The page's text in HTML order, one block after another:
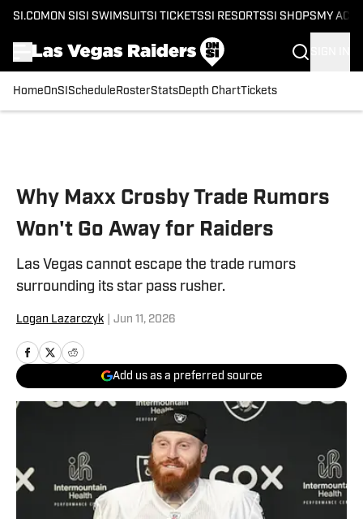
SI.COM ON SI SI SWIMSUITSI TICKETSSI RESORTSSI SHOPS MY
HomeOnSI Schedule RosterStatsDepth ChartTickets
Why Maxx Crosby Trade Rumors
Won't Go Away for Raiders
Las Vegas cannot escape the trade rumors
surrounding its star pass rusher.
Logan Lazarczyk Jun 11, 2026
Add us as a preferred source